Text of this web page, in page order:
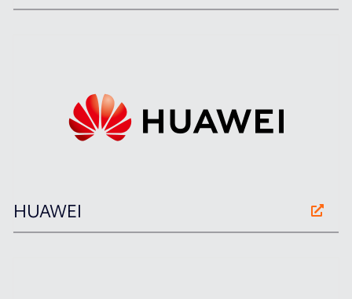
HUAWEI